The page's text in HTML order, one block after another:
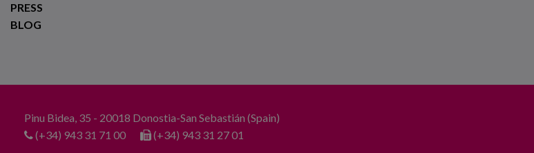
PRESS
BLOG
Pinu Bidea, 35 - 20018 Donostia-San Sebastián (Spain)
(+34) 943 31 71 00
(+34) 943 31 27 01